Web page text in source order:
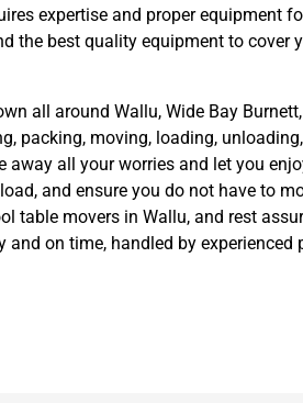
expertise and proper equipment
the best quality equipment to
all around Wallu, Wide Bay
packing, moving, loading,
all your worries and let you
and ensure you do not have to
table movers in Wallu, and rest
on time, handled by experienced